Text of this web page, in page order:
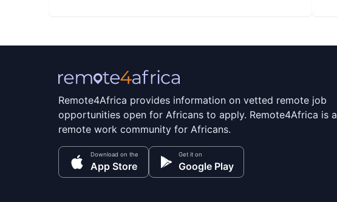
Remote4Africa provides information on vetted remote job
opportunities open for Africans to apply. Remote4Africa is a
remote work community for Africans.
Download on the
App Store
Get it on
Google Play